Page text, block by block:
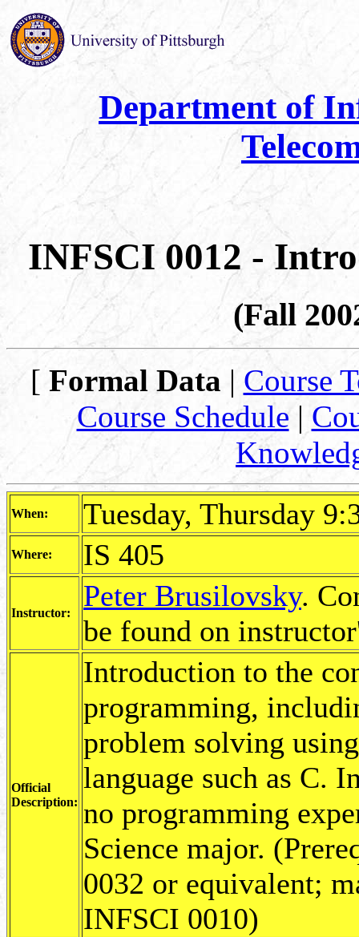
Department of
INFSCI 0012 -
(Fall
[ Formal Data | Course
Course Schedule|
When: Tuesday, Thursday
Where: IS 405
Instructor:
Peter Brusilovsky.
be found on
Official
Description:
Introduction to the
programming,
problem solving
language such as C.
no programming
Science major.
0032 or equivalent;
INFSCI 0010)